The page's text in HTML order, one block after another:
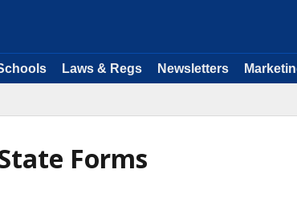
Laws & Regs Newsletters
Forms